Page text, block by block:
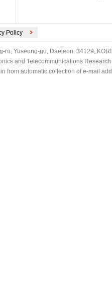
Policy
ro, Yuseong-gu, Daejeon, 34129,
and Telecommunications
from automatic collection of e-mail